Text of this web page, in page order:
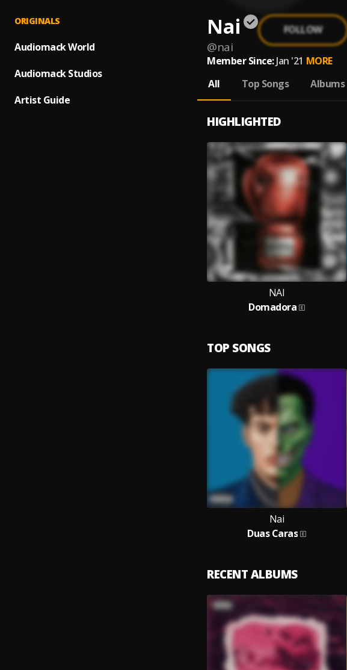
ORIGINALS
Audiomack World
Audiomack Studios
Artist Guide
Nai
@nai
FOLLOW
Member Since: Jan '21 MORE
All
Top Songs Albums
HIGHLIGHTED
NAI
Domadora
TOP SONGS
Nai
Duas Caras
RECENT ALBUMS